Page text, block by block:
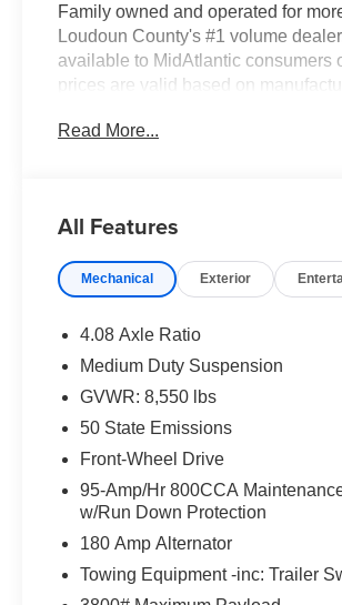
Family owned and operated for
Loudoun County's #1 volume
available to MidAtlantic consumers
prices are valid based on
All new vehicle prices exclude
Read More...
All Features
Mechanical Exterior
4.08 Axle Ratio
Medium Duty Suspension
GVWR: 8,550 lbs
50 State Emissions
Front-Wheel Drive
95-Amp/Hr 800CCA
w/Run Down Protection
180 Amp Alternator
Towing Equipment -inc: Trailer